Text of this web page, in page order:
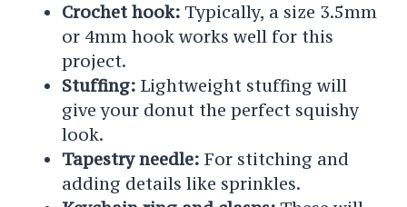
Crochet hook:Typically, a size 3.5mm
or 4mm hook works well for this
project.
Stuffing:Lightweight stuffing will
give your donut the perfect squishy
look.
Tapestry needle:For stitching and
adding details like sprinkles.